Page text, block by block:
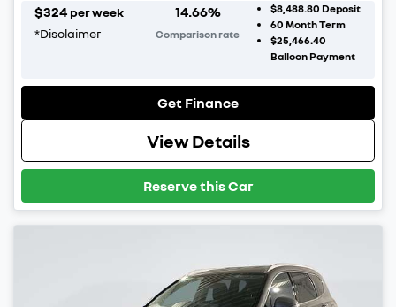
$324 per week
*Disclaimer
14.66%
Comparison rate
$8,488.80 Deposit
60 Month Term
$25,466.40
Balloon Payment
Get Finance
View Details
Reserve this Car